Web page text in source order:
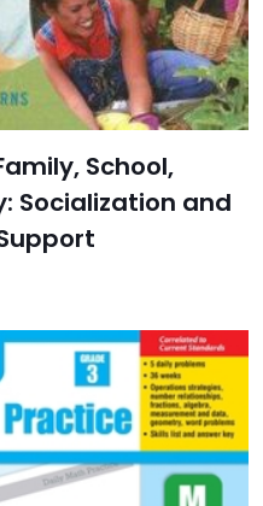
School,
Socialization and